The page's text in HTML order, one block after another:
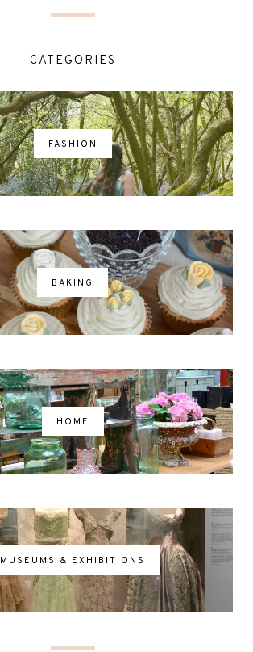
CATEGORIES
FASHION
BAKING
HOME
MUSEUMS & EXHIBITIONS